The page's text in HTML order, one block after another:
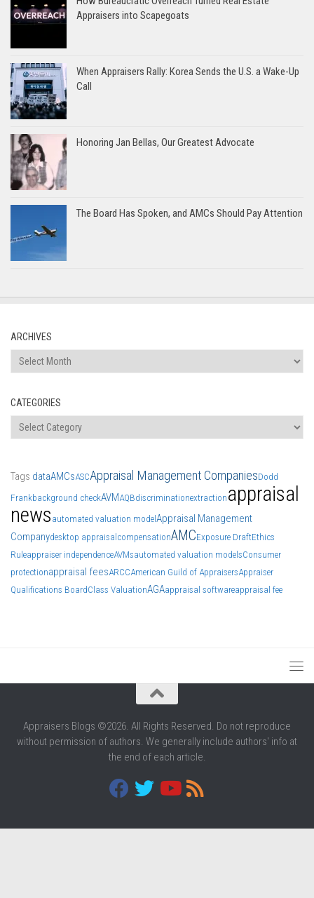
Appraisers into Scapegoats
When Appraisers Rally: Korea Sends the U.S. a Wake-Up
Call
Honoring Jan Bellas, Our Greatest Advocate
The Board Has Spoken, and AMCs Should Pay Attention
ARCHIVES
Archives
CATEGORIES
Categories
Tags dataAMCsASCAppraisal Management CompaniesDodd
Frankbackground checkAVMAQBdiscriminationextraction appraisal
news automated valuation modelAppraisal Management
Companydesktop appraisalcompensationAMCExposure DraftEthics
Ruleappraiser independenceAVMsautomated valuation modelsConsumer
protectionappraisal feesARCCAmerican Guild of AppraisersAppraiser
Qualifications BoardClass ValuationAGAappraisal softwareappraisal fee
Appraisers Blogs ©2026. All Rights Reserved. Do not reproduce
without permission of authors. We generally include authors' info at
the end of each article.